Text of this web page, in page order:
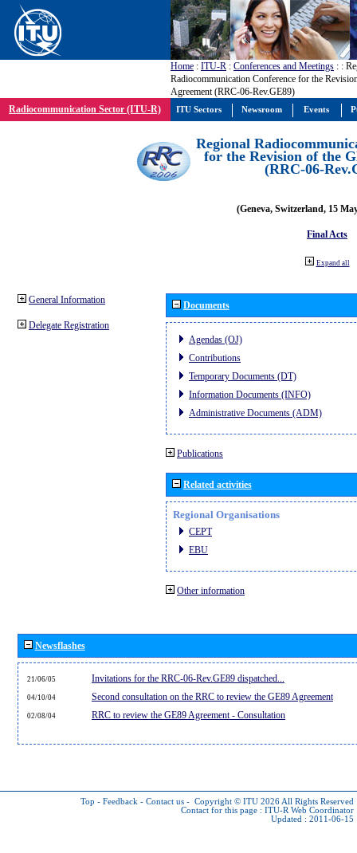
Home : ITU-R : Conferences and Meetings : :
Radiocommunication Conference for the
Agreement (RRC-06-Rev.GE89)
Radiocommunication Sector (ITU-R)
Regional
for the Revision of the
(RRC-06-
(Geneva, Switzerland, 15
Final Acts
Expand all
General Information
Delegate Registration
Documents
Agendas (OJ)
Contributions
Temporary Documents (DT)
Information Documents (INFO)
Administrative Documents (ADM)
Publications
Related activities
Regional Organisations
CEPT
EBU
Other information
Newsflashes
21/06/05 Invitations for the RRC-06-Rev.GE89 dispatched...
04/10/04 Second consultation on the RRC to review the GE89 Agreement
02/08/04 RRC to review the GE89 Agreement - Consultation
Top - Feedback - Contact us - Copyright © ITU 2026 All Rights Reserved
Contact for this page : ITU-R Web Coordinator
Updated : 2011-06-15
ITU Sectors Newsroom Events